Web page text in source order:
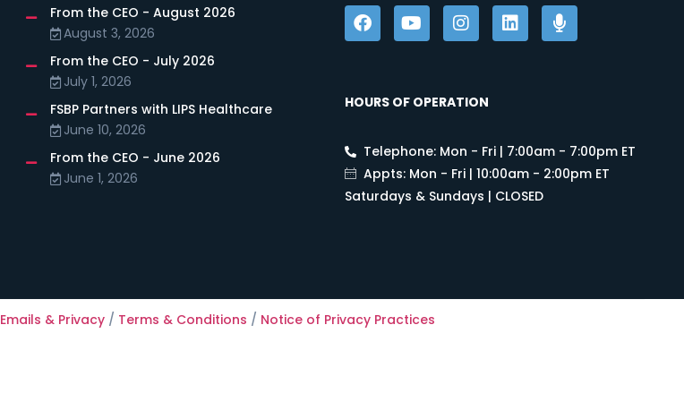
From the CEO - August 2026
August 3, 2026
From the CEO - July 2026
July 1, 2026
FSBP Partners with LIPS Healthcare
June 10, 2026
From the CEO - June 2026
June 1, 2026
HOURS OF OPERATION
Telephone: Mon - Fri | 7:00am - 7:00pm ET
Appts: Mon - Fri | 10:00am - 2:00pm ET
Saturdays & Sundays | CLOSED
Emails & Privacy / Terms & Conditions / Notice of Privacy Practices